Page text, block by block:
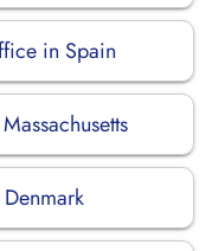
in Spain